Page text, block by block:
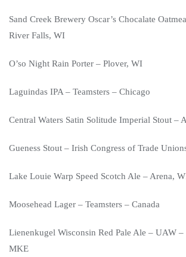
Sand Creek Brewery Oscar’s Chocalate
River Falls, WI
O’so Night Rain Porter – Plover, WI
Laguindas IPA – Teamsters – Chicago
Central Waters Satin Solitude Imperial Stout –
Gueness Stout – Irish Congress of Trade
Lake Louie Warp Speed Scotch Ale – Arena,
Moosehead Lager – Teamsters – Canada
Lienenkugel Wisconsin Red Pale Ale – UAW
MKE